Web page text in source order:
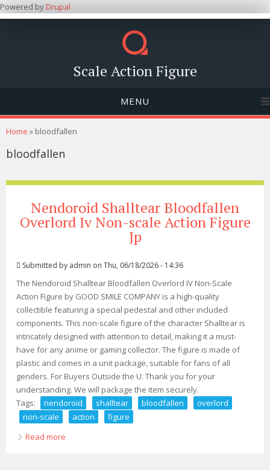
Powered byDrupal
Scale Action Figure
MENU
You are here
Home » bloodfallen
bloodfallen
Nendoroid Shalltear Bloodfallen
Overlord Iv Non-scale Action Figure
Jp
Submitted by admin on Thu, 06/18/2026 - 14:36
The Nendoroid Shalltear Bloodfallen Overlord IV Non-Scale
Action Figure by GOOD SMILE COMPANY is a high-quality
collectible featuring a special pedestal and other included
components. This non-scale figure of the character Shalltear is
intricately designed with attention to detail, making it a must-
have for any anime or gaming collector. The figure is made of
plastic and comes in a unit package, suitable for fans of all
genders. For Buyers Outside the U. Thank you for your
understanding. We will package the item securely.
Tags:
nendoroid shalltear bloodfallen
overlord
non-scale
action
figure
Read more